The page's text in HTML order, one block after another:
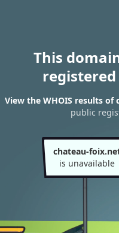
This
View the WHOIS results of
public
chateau-
is unavailable